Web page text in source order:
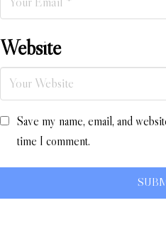
Website
Save my name, email, and
time I comment.